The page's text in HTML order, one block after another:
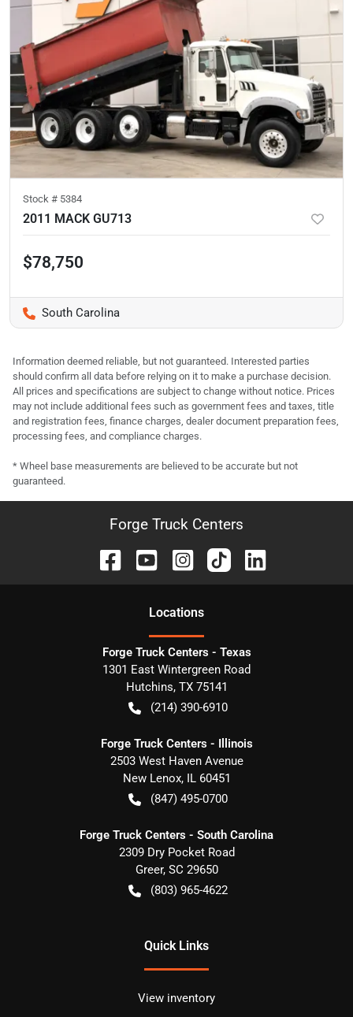
Stock # 5384
2011 MACK GU713
$78,750
South Carolina
Information deemed reliable, but not guaranteed. Interested parties
should confirm all data before relying on it to make a purchase decision.
All prices and specifications are subject to change without notice. Prices
may not include additional fees such as government fees and taxes, title
and registration fees, finance charges, dealer document preparation fees,
processing fees, and compliance charges.
* Wheel base measurements are believed to be accurate but not
guaranteed.
Forge Truck Centers
Locations
Forge Truck Centers - Texas
1301 East Wintergreen Road
Hutchins, TX 75141
(214) 390-6910
Forge Truck Centers - Illinois
2503 West Haven Avenue
New Lenox, IL 60451
(847) 495-0700
Forge Truck Centers - South Carolina
2309 Dry Pocket Road
Greer, SC 29650
(803) 965-4622
Quick Links
View inventory